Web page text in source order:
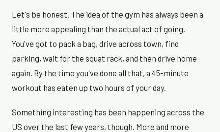
Let's be honest. The idea of the gym has always been a
little more appealing than the actual act of going.
You've got to pack a bag, drive across town, find
parking, wait for the squat rack, and then drive home
again. By the time you've done all that, a 45-minute
workout has eaten up two hours of your day.
Something interesting has been happening across the
US over the last few years, though. More and more